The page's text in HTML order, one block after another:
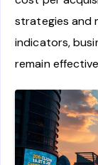
strategies and
indicators,
remain